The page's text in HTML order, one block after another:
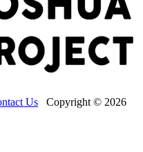
Us Copyright © 2026